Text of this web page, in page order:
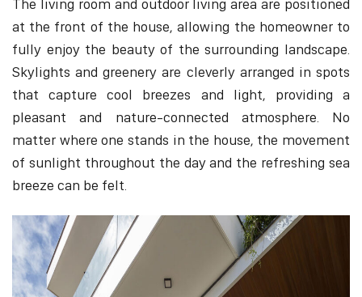
The living room and outdoor living area are positioned
at the front of the house, allowing the homeowner to
fully enjoy the beauty of the surrounding landscape.
Skylights and greenery are cleverly arranged in spots
that capture cool breezes and light, providing a
pleasant and nature-connected atmosphere. No
matter where one stands in the house, the movement
of sunlight throughout the day and the refreshing sea
breeze can be felt.